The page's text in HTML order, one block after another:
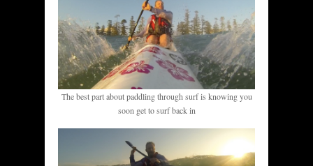
The best part about paddling through surf is knowing you
soon get to surf back in